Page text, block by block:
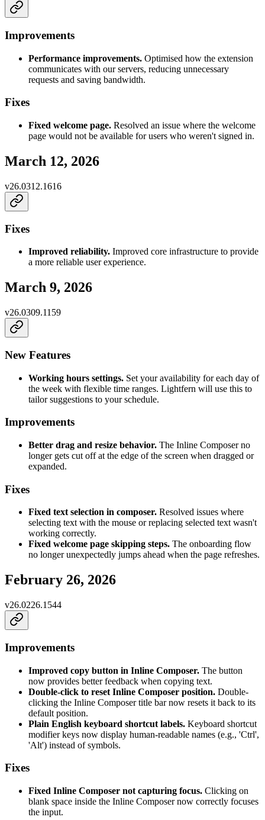
Improvements
Performance improvements. Optimised how the extension
communicates with our servers, reducing unnecessary
requests and saving bandwidth.
Fixes
Fixed welcome page. Resolved an issue where the welcome
page would not be available for users who weren't signed in.
March 12, 2026
v26.0312.1616
Fixes
Improved reliability. Improved core infrastructure to provide
a more reliable user experience.
March 9, 2026
v26.0309.1159
New Features
Working hours settings. Set your availability for each day of
the week with flexible time ranges. Lightfern will use this to
tailor suggestions to your schedule.
Improvements
Better drag and resize behavior. The Inline Composer no
longer gets cut off at the edge of the screen when dragged or
expanded.
Fixes
Fixed text selection in composer. Resolved issues where
selecting text with the mouse or replacing selected text wasn't
working correctly.
Fixed welcome page skipping steps. The onboarding flow
no longer unexpectedly jumps ahead when the page refreshes.
February 26, 2026
v26.0226.1544
Improvements
Improved copy button in Inline Composer. The button
now provides better feedback when copying text.
Double-click to reset Inline Composer position. Double-
clicking the Inline Composer title bar now resets it back to its
default position.
Plain English keyboard shortcut labels. Keyboard shortcut
modifier keys now display human-readable names (e.g., 'Ctrl',
'Alt') instead of symbols.
Fixes
Fixed Inline Composer not capturing focus. Clicking on
blank space inside the Inline Composer now correctly focuses
the input.